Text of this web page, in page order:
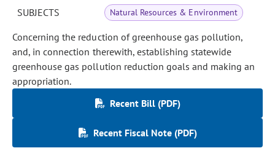
SUBJECTS Natural Resources & Environment
Concerning the reduction of greenhouse gas pollution,
and, in connection therewith, establishing statewide
greenhouse gas pollution reduction goals and making an
appropriation.
Recent Bill (PDF)
Recent Fiscal Note (PDF)